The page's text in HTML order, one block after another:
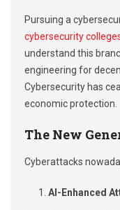
Pursuing a
cybersecurity
understand this
engineering for
Cybersecurity has
economic protection.
The New
Cyberattacks
AI-Enhanced